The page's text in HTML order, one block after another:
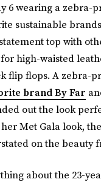
6 wearing a zebra-
sustainable
top with
high-waisted
flip flops. A zebra-
brand By Far
out the look
Met Gala look,
on the beauty
about the 23-